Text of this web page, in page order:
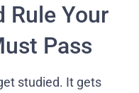
Rule Your
Pass
studied. It gets